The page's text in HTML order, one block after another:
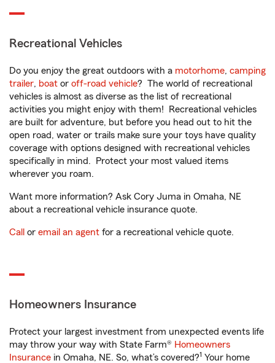
Recreational Vehicles
Do you enjoy the great outdoors with a motorhome, camping
trailer, boat or off-road vehicle? The world of recreational
vehicles is almost as diverse as the list of recreational
activities you might enjoy with them! Recreational vehicles
are built for adventure, but before you head out to hit the
open road, water or trails make sure your toys have quality
coverage with options designed with recreational vehicles
specifically in mind. Protect your most valued items
wherever you roam.
Want more information? Ask Cory Juma in Omaha, NE
about a recreational vehicle insurance quote.
Call or email an agent for a recreational vehicle quote.
Homeowners Insurance
Protect your largest investment from unexpected events life
may throw your way with State Farm® Homeowners
Insurance in Omaha, NE. So, what’s covered?1 Your home